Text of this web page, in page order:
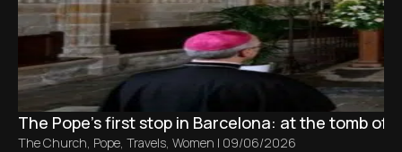
The Pope’s first stop in Barcelona: at the tomb of
The Church, Pope, Travels, Women | 09/06/2026